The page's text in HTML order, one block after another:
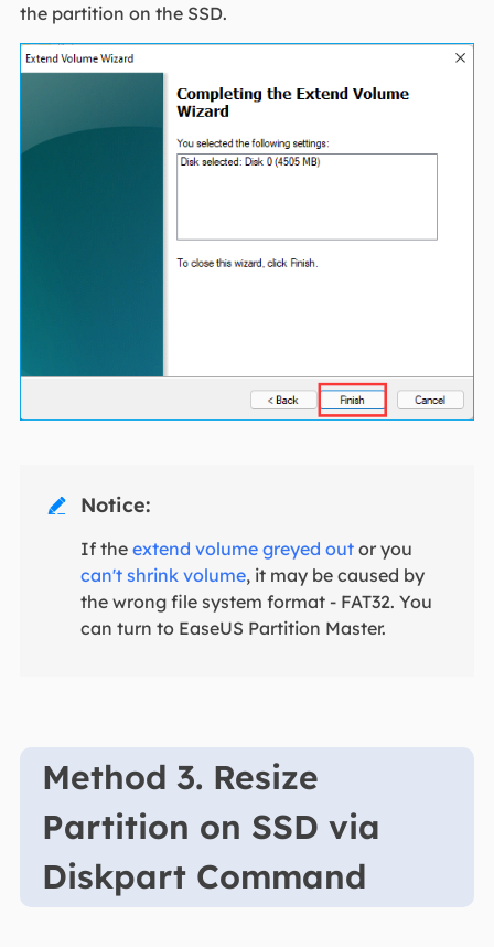
the partition on the SSD.
 Notice:
If the extend volume greyed outor you
can't shrink volume, it may be caused by
the wrong file system format - FAT32. You
can turn to EaseUS Partition Master.
Method 3. Resize
Partition on SSD via
Diskpart Command